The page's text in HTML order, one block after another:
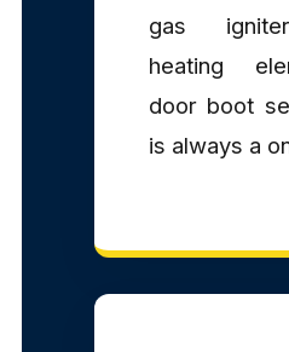
gas
heating
door boot
is always a